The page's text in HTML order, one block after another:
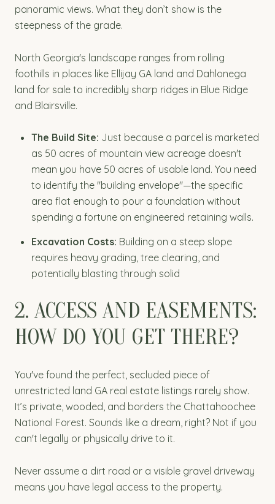
panoramic views. What they don’t show is the
steepness of the grade.
North Georgia's landscape ranges from rolling
foothills in places like Ellijay GA land and Dahlonega
land for sale to incredibly sharp ridges in Blue Ridge
and Blairsville.
The Build Site: Just because a parcel is marketed
as 50 acres of mountain view acreage doesn't
mean you have 50 acres of usable land. You need
to identify the "building envelope"—the specific
area flat enough to pour a foundation without
spending a fortune on engineered retaining walls.
Excavation Costs: Building on a steep slope
requires heavy grading, tree clearing, and
potentially blasting through solid
2. ACCESS AND EASEMENTS:
HOW DO YOU GET THERE?
You've found the perfect, secluded piece of
unrestricted land GA real estate listings rarely show.
It’s private, wooded, and borders the Chattahoochee
National Forest. Sounds like a dream, right? Not if you
can't legally or physically drive to it.
Never assume a dirt road or a visible gravel driveway
means you have legal access to the property.